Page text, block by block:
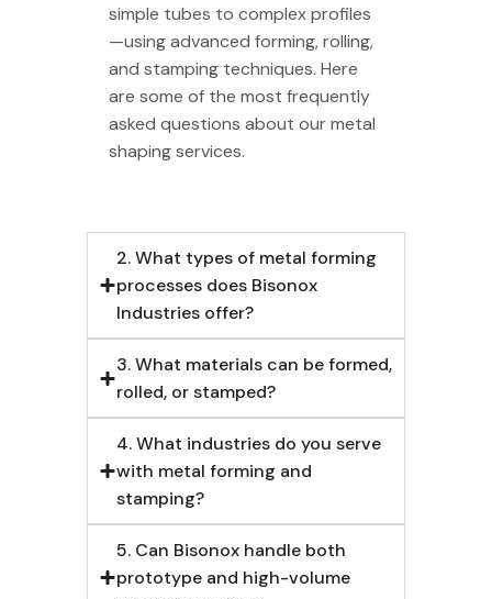
simple tubes to complex profiles
—using advanced forming, rolling,
and stamping techniques. Here
are some of the most frequently
asked questions about our metal
shaping services.
2. What types of metal forming
processes does Bisonox
Industries offer?
3. What materials can be formed,
rolled, or stamped?
4. What industries do you serve
with metal forming and
stamping?
5. Can Bisonox handle both
prototype and high-volume